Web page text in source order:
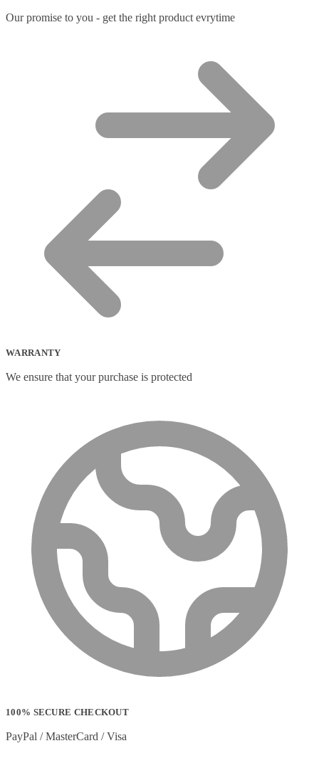
Our promise to you - get the right product evrytime
WARRANTY
We ensure that your purchase is protected
100% SECURE CHECKOUT
PayPal / MasterCard / Visa